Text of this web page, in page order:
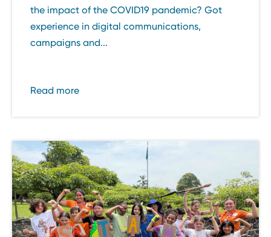
the impact of the COVID19 pandemic? Got
experience in digital communications,
campaigns and...
Read more